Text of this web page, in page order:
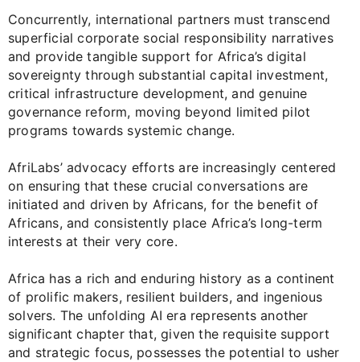
Concurrently, international partners must transcend
superficial corporate social responsibility narratives
and provide tangible support for Africa’s digital
sovereignty through substantial capital investment,
critical infrastructure development, and genuine
governance reform, moving beyond limited pilot
programs towards systemic change.
AfriLabs’ advocacy efforts are increasingly centered
on ensuring that these crucial conversations are
initiated and driven by Africans, for the benefit of
Africans, and consistently place Africa’s long-term
interests at their very core.
Africa has a rich and enduring history as a continent
of prolific makers, resilient builders, and ingenious
solvers. The unfolding AI era represents another
significant chapter that, given the requisite support
and strategic focus, possesses the potential to usher